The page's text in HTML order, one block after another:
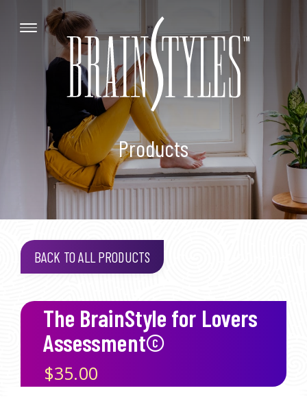
Products
BACK TO ALL PRODUCTS
The BrainStyle for Lovers
Assessment©
$35.00